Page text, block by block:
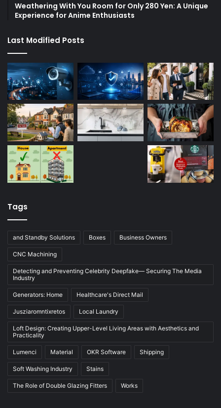
Weathering With You Room for Only 280 Yen: A Unique
Experience for Anime Enthusiasts
Last Modified Posts
Tags
and Standby Solutions Boxes Business Owners
CNC Machining
Detecting and Preventing Celebrity Deepfake— Securing The Media
Industry
Generators: Home Healthcare's Direct Mail
Jusziaromntixretos Local Laundry
Loft Design: Creating Upper-Level Living Areas with Aesthetics and
Practicality
Lumenci Material OKR Software Shipping
Soft Washing Industry Stains
The Role of Double Glazing Fitters Works